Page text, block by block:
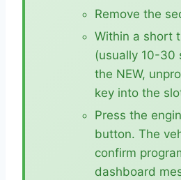
Remove the
Within a short
(usually 10-30
the NEW,
key into the
Press the
button. The
confirm
dashboard